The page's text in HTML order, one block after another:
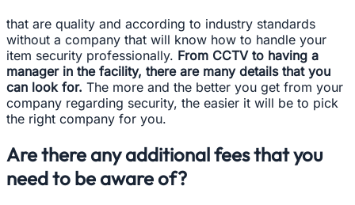
that are quality and according to industry standards
without a company that will know how to handle your
item security professionally. From CCTV to having a
manager in the facility, there are many details that you
can look for. The more and the better you get from your
company regarding security, the easier it will be to pick
the right company for you.
Are there any additional fees that you
need to be aware of?